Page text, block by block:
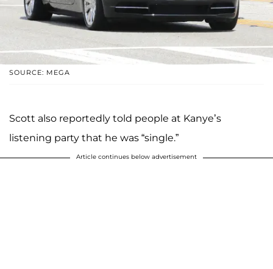
SOURCE: MEGA
Scott also reportedly told people at Kanye’s
listening party that he was “single.”
Article continues below advertisement